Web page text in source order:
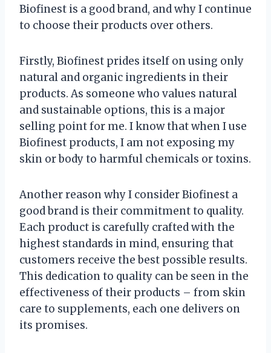
Biofinest is a good brand, and why I continue
to choose their products over others.
Firstly, Biofinest prides itself on using only
natural and organic ingredients in their
products. As someone who values natural
and sustainable options, this is a major
selling point for me. I know that when I use
Biofinest products, I am not exposing my
skin or body to harmful chemicals or toxins.
Another reason why I consider Biofinest a
good brand is their commitment to quality.
Each product is carefully crafted with the
highest standards in mind, ensuring that
customers receive the best possible results.
This dedication to quality can be seen in the
effectiveness of their products – from skin
care to supplements, each one delivers on
its promises.